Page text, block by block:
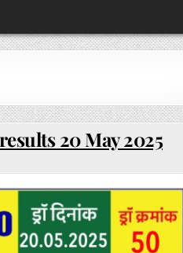
20 May 2025